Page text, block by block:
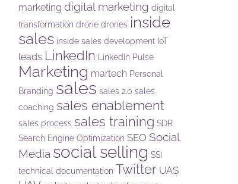
marketing digital marketing digital
transformation drone drones inside
sales inside sales development IoT
leads LinkedIn LinkedIn Pulse
Marketing martech Personal
Branding sales sales 2.0 sales
coaching sales enablement
sales process sales training SDR
Search Engine Optimization SEO Social
Media social selling SSI
technical documentation Twitter UAS